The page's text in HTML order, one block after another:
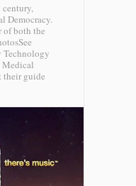
Democracy.
of both the
Technology
Medical
their guide